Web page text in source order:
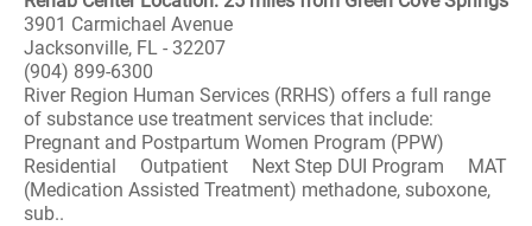
3901 Carmichael Avenue
Jacksonville, FL - 32207
(904) 899-6300
River Region Human Services (RRHS) offers a full range
of substance use treatment services that include:
Pregnant and Postpartum Women Program (PPW)
Residential Outpatient Next Step DUI Program MAT
(Medication Assisted Treatment) methadone, suboxone,
sub..